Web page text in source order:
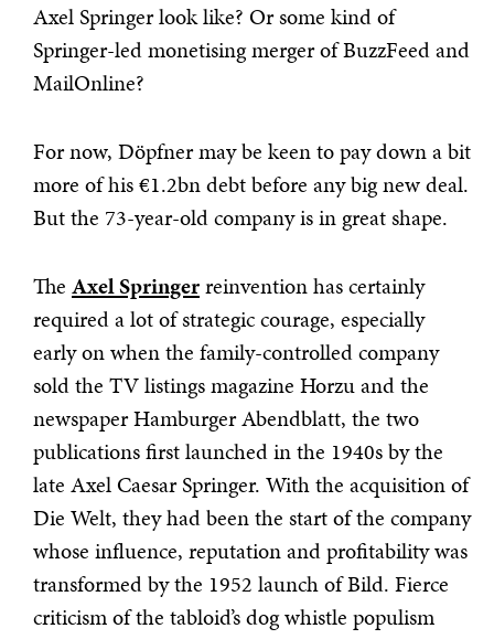
Axel Springer look like? Or some kind of
Springer-led monetising merger of BuzzFeed and
MailOnline?
For now, Döpfner may be keen to pay down a bit
more of his €1.2bn debt before any big new deal.
But the 73-year-old company is in great shape.
The Axel Springerreinvention has certainly
required a lot of strategic courage, especially
early on when the family-controlled company
sold the TV listings magazine Horzu and the
newspaper Hamburger Abendblatt, the two
publications first launched in the 1940s by the
late Axel Caesar Springer. With the acquisition of
Die Welt, they had been the start of the company
whose influence, reputation and profitability was
transformed by the 1952 launch of Bild. Fierce
criticism of the tabloid’s dog whistle populism